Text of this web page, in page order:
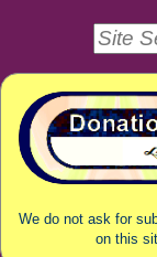
We do not ask for
on this